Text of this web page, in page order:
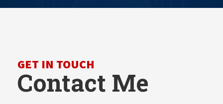
GET IN TOUCH
Contact Me